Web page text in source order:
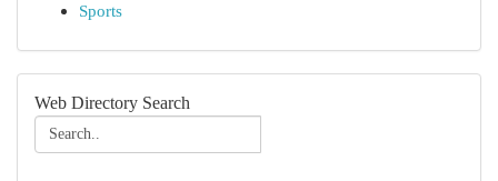
Sports
Web Directory Search